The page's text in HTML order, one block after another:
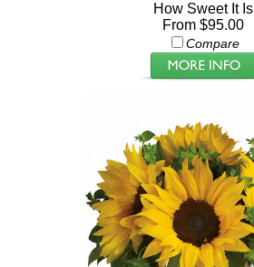
How Sweet It Is
From $95.00
Compare